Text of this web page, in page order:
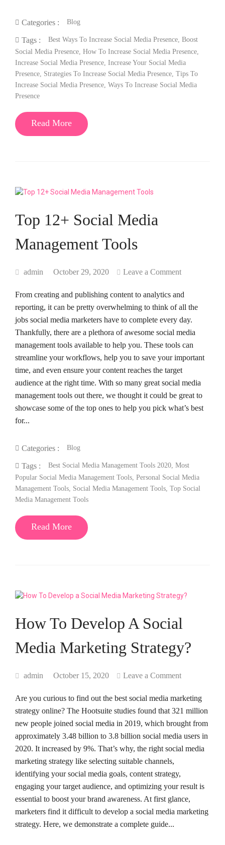
Categories : Blog
Tags : Best Ways To Increase Social Media Presence Boost
Social Media Presence, How To Increase Social Media Presence,
Increase Social Media Presence, Increase Your Social Media
Presence, Strategies To Increase Social Media Presence, Tips To
Increase Social Media Presence, Ways To Increase Social Media
Presence
Read More
Top 12+ Social Media
Management Tools
admin October 29, 2020 Leave a Comment
From creating and publishing content to analytics and
reporting, it can be pretty overwhelming to think of all the
jobs social media marketers have to complete every day.
Thankfully, there are a plethora of awesome social media
management tools available to help you. These tools can
streamline your workflows, help you to save your important
time, and even ensure your content reaches the target
audience at the right time. With so many great social media
management tools out there, we thought it could be great to
showcase some of the top ones to help you pick what’s best
for...
Categories : Blog
Tags : Best Social Media Management Tools 2020 Most
Popular Social Media Management Tools, Personal Social Media
Management Tools, Social Media Management Tools, Top Social
Media Management Tools
Read More
How To Develop A Social
Media Marketing Strategy?
admin October 15, 2020 Leave a Comment
Are you curious to find out the best social media marketing
strategy online? The Hootsuite studies found that 321 million
new people joined social media in 2019, which brought from
approximately 3.48 billion to 3.8 billion social media users in
2020. It increased by 9%. That’s why, the right social media
marketing strategy like selecting suitable channels,
identifying your social media goals, content strategy,
engaging your target audience, and optimizing your result is
essential to boost your brand awareness. At first glance,
marketers find it difficult to develop a social media marketing
strategy. Here, we demonstrate a complete guide...